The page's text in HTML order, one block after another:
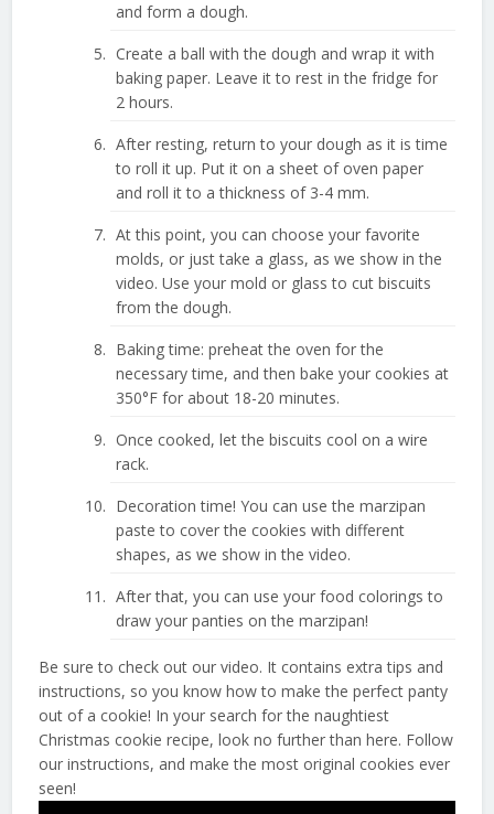
and form a dough.
Create a ball with the dough and wrap it with
baking paper. Leave it to rest in the fridge for
2 hours.
After resting, return to your dough as it is time
to roll it up. Put it on a sheet of oven paper
and roll it to a thickness of 3-4 mm.
At this point, you can choose your favorite
molds, or just take a glass, as we show in the
video. Use your mold or glass to cut biscuits
from the dough.
Baking time: preheat the oven for the
necessary time, and then bake your cookies at
350°F for about 18-20 minutes.
Once cooked, let the biscuits cool on a wire
rack.
Decoration time! You can use the marzipan
paste to cover the cookies with different
shapes, as we show in the video.
After that, you can use your food colorings to
draw your panties on the marzipan!
Be sure to check out our video. It contains extra tips and
instructions, so you know how to make the perfect panty
out of a cookie! In your search for the naughtiest
Christmas cookie recipe, look no further than here. Follow
our instructions, and make the most original cookies ever
seen!